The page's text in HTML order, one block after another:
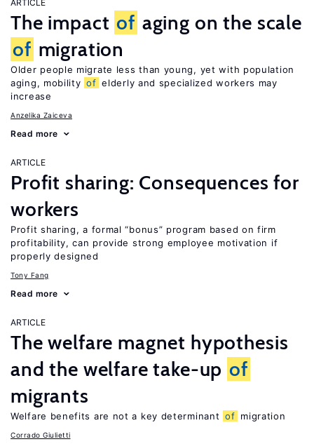
ARTICLE
The impact of aging on the scale
of migration
Older people migrate less than young, yet with population
aging, mobility of elderly and specialized workers may
increase
Anzelika Zaiceva
Read more
ARTICLE
Profit sharing: Consequences for
workers
Profit sharing, a formal “bonus” program based on firm
profitability, can provide strong employee motivation if
properly designed
Tony Fang
Read more
ARTICLE
The welfare magnet hypothesis
and the welfare take-up of
migrants
Welfare benefits are not a key determinant of migration
Corrado Giulietti